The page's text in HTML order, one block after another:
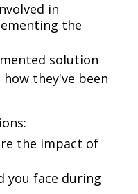
in
the
solution
how they've been
the impact of
you face during